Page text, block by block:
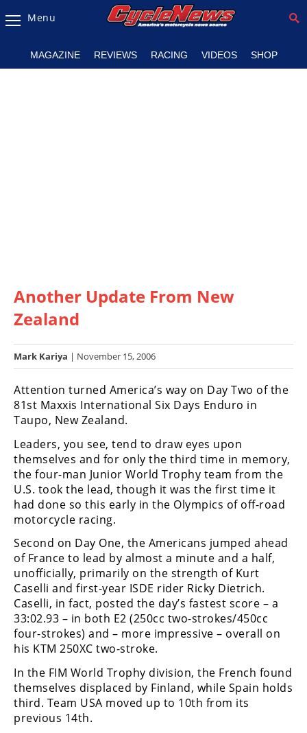
Magazine
Listings
Racing
SX/MX
Supercross
Motocross
FIM
Motocross
Motocross
des
Nations
Amateur
Motocross
Arenacross
Freestyle
MX
Road
Racing
Menu
MAGAZINE REVIEWS RACING VIDEOS SHOP
Another Update From New
Zealand
Mark Kariya | November 15, 2006
Attention turned America’s way on Day Two of the
81st Maxxis International Six Days Enduro in
Taupo, New Zealand.
Leaders, you see, tend to draw eyes upon
themselves and for only the third time in memory,
the four-man Junior World Trophy team from the
U.S. took the lead, though it was the first time it
had done so this early in the Olympics of off-road
motorcycle racing.
Second on Day One, the Americans jumped ahead
of France to lead by almost a minute and a half,
unofficially, primarily on the strength of Kurt
Caselli and first-year ISDE rider Ricky Dietrich.
Caselli, in fact, posted the day’s fastest score – a
33:02.93 – in both E2 (250cc two-strokes/450cc
four-strokes) and – more impressive – overall on
his KTM 250XC two-stroke.
In the FIM World Trophy division, the French found
themselves displaced by Finland, while Spain holds
third. Team USA moved up to 10th from its
previous 14th.